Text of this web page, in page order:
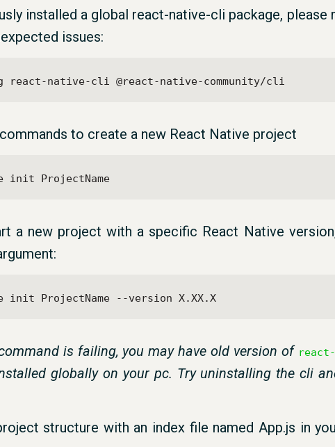
installed a global react-native-cli package, please
issues:
react-native-cli @react-native-community/cli
to create a new React Native project
init ProjectName
a new project with a specific React Native
init ProjectName --version X.XX.X
is failing, you may have old version of
globally on your pc. Try uninstalling the cli
structure with an index file named App.js in